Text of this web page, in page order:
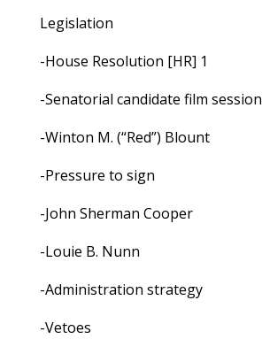
Legislation
-House Resolution [HR] 1
-Senatorial candidate film session
-Winton M. (“Red”) Blount
-Pressure to sign
-John Sherman Cooper
-Louie B. Nunn
-Administration strategy
-Vetoes